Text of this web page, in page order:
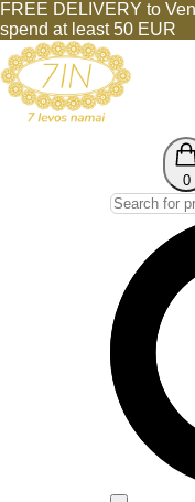
FREE DELIVERY to
spend at least 50 EUR
0